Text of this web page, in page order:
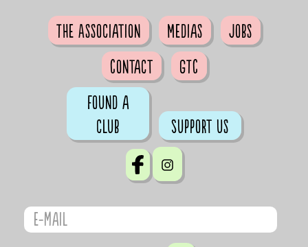
The Association Medias
Jobs
Contact
GTC
Found a
club
Support us